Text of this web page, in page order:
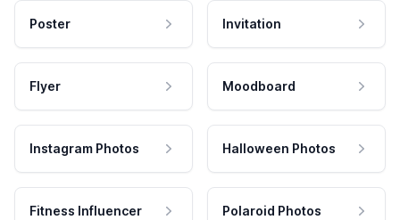
Poster Invitation
Flyer Moodboard
Instagram Photos Halloween Photos
Fitness Influencer Polaroid Photos